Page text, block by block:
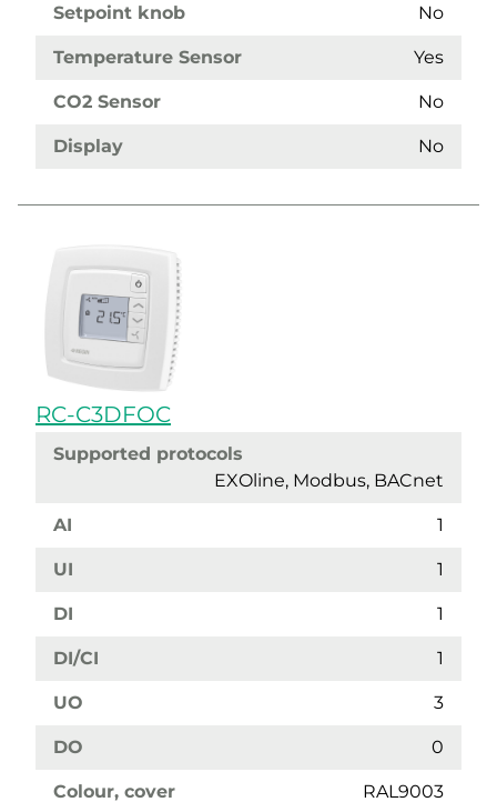
Setpoint knob No
Temperature Sensor Yes
CO2 Sensor No
Display No
RC-C3DFOC
Supported protocols
EXOline, Modbus, BACnet
AI 1
UI 1
DI 1
DI/CI 1
UO 3
DO 0
Colour, cover RAL9003